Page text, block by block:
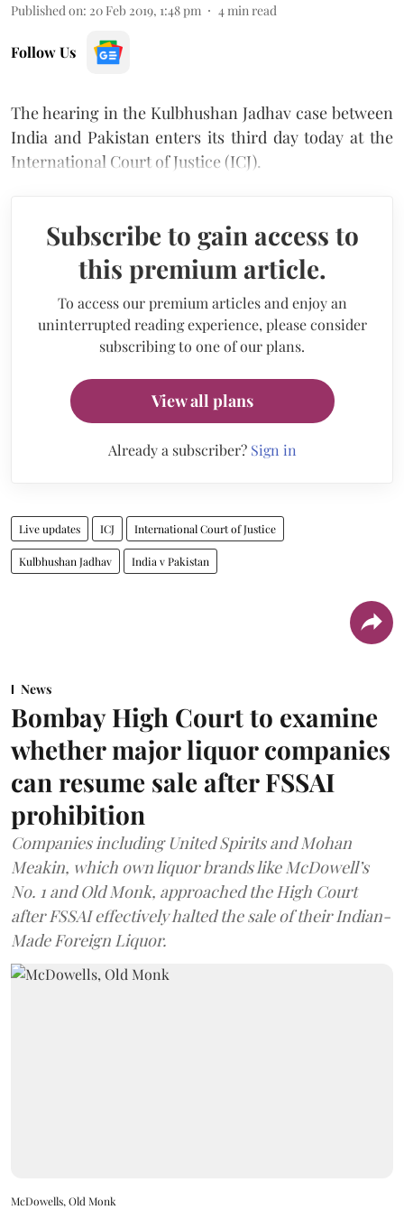
Published on: 20 Feb 2019, 1:48 pm 4 min read
Follow Us
The hearing in the Kulbhushan Jadhav case between
India and Pakistan enters its third day today at the
International Court of Justice (ICJ).
Subscribe to gain access to
this premium article.
To access our premium articles and enjoy an
uninterrupted reading experience, please consider
subscribing to one of our plans.
View all plans
Already a subscriber? Sign in
Live updates ICJ International Court of Justice
Kulbhushan Jadhav India v Pakistan
News
Bombay High Court to examine
whether major liquor companies
can resume sale after FSSAI
prohibition
Companies including United Spirits and Mohan
Meakin, which own liquor brands like McDowell’s
No. 1 and Old Monk, approached the High Court
after FSSAI effectively halted the sale of their Indian-
Made Foreign Liquor.
McDowells, Old Monk